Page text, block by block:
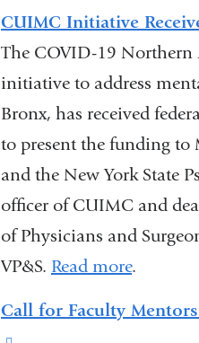
CUIMC Initiative
The COVID-19
initiative to address
Bronx, has received
to present the funding to
and the New York State
officer of CUIMC and
of Physicians and
VP&S. Read more.
Call for Faculty